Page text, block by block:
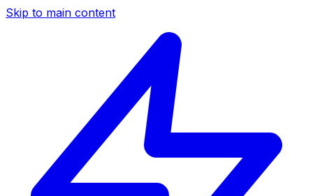
Skip to main content